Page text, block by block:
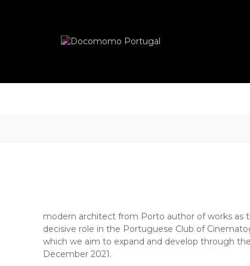
Portugal
International
Documentation
Movement
modern architect from Porto author of works as
decisive role in the Portuguese Club of
which we aim to expand and develop through
December 2021.